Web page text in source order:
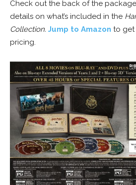
Check out the back of the
details on what’s included in the
Collection. Jump to Amazon to get
pricing.